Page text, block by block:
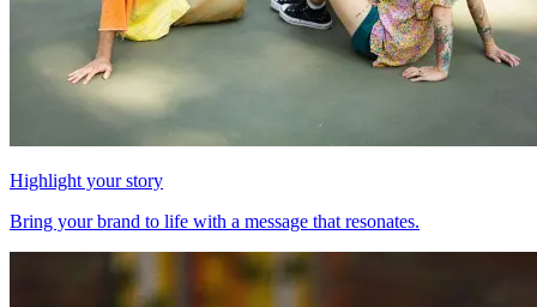
Highlight your story
Bring your brand to life with a message that resonates.